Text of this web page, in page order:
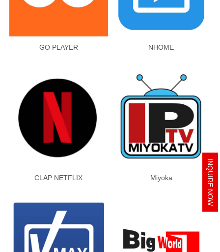
GO PLAYER NHOME
CLAP NETFLIX Miyoka INQUIRE NOW